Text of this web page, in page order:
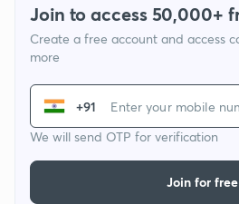
Join to access 50,000+
Create a free account and access
more
+91
We will send OTP for verification
Join for free